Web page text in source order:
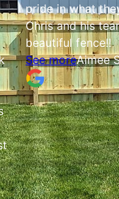
pride in what
Chris and his
beautiful fence!!
See moreAimee